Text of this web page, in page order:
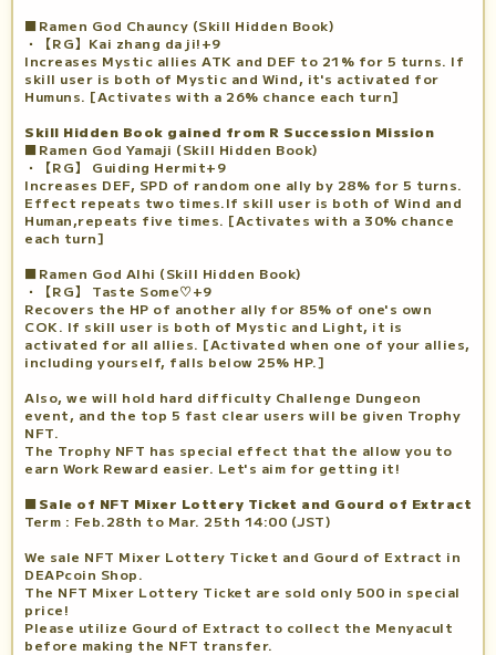
■Ramen God Chauncy (Skill Hidden Book)
・【RG】Kai zhang da ji!+9
Increases Mystic allies ATK and DEF to 21% for 5 turns. If
skill user is both of Mystic and Wind, it's activated for
Humuns. [Activates with a 26% chance each turn]
Skill Hidden Book gained from R Succession Mission
■Ramen God Yamaji (Skill Hidden Book)
・【RG】 Guiding Hermit+9
Increases DEF, SPD of random one ally by 28% for 5 turns.
Effect repeats two times.If skill user is both of Wind and
Human,repeats five times. [Activates with a 30% chance
each turn]
■Ramen God Alhi (Skill Hidden Book)
・【RG】 Taste Some♡+9
Recovers the HP of another ally for 85% of one's own
COK. If skill user is both of Mystic and Light, it is
activated for all allies. [Activated when one of your allies,
including yourself, falls below 25% HP.]
Also, we will hold hard difficulty Challenge Dungeon
event, and the top 5 fast clear users will be given Trophy
NFT.
The Trophy NFT has special effect that the allow you to
earn Work Reward easier. Let's aim for getting it!
■Sale of NFT Mixer Lottery Ticket and Gourd of Extract
Term : Feb.28th to Mar. 25th 14:00 (JST)
We sale NFT Mixer Lottery Ticket and Gourd of Extract in
DEAPcoin Shop.
The NFT Mixer Lottery Ticket are sold only 500 in special
price!
Please utilize Gourd of Extract to collect the Menyacult
before making the NFT transfer.